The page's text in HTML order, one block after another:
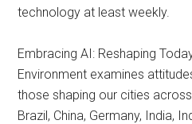
technology at least weekly.
Embracing AI: Reshaping
Environment examines
those shaping our cities
Brazil, China, Germany, India,